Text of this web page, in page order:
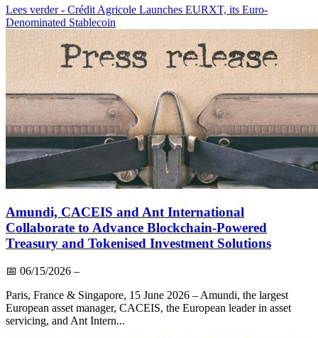
Lees verder- Crédit Agricole Launches EURXT, its Euro-
Denominated Stablecoin
Amundi, CACEIS and Ant International
Collaborate to Advance Blockchain-Powered
Treasury and Tokenised Investment Solutions
📅 06/15/2026 –
Paris, France & Singapore, 15 June 2026 – Amundi, the largest
European asset manager, CACEIS, the European leader in asset
servicing, and Ant Intern...